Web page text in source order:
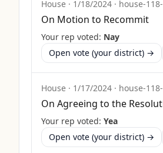
House · 1/18/2024 · house-
On Motion to Recommit
Your rep voted: Nay
Open vote (your district) →
House · 1/17/2024 · house-
On Agreeing to the
Your rep voted: Yea
Open vote (your district) →